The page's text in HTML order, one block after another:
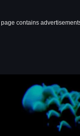
contains